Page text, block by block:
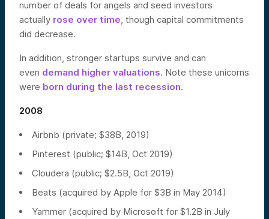
number of deals for angels and seed investors
actually rose over time, though capital commitments
did decrease.
In addition, stronger startups survive and can
even demand higher valuations. Note these unicorns
were born during the last recession.
2008
Airbnb (private; $38B, 2019)
Pinterest (public; $14B, Oct 2019)
Cloudera (public; $2.5B, Oct 2019)
Beats (acquired by Apple for $3B in May 2014)
Yammer (acquired by Microsoft for $1.2B in July